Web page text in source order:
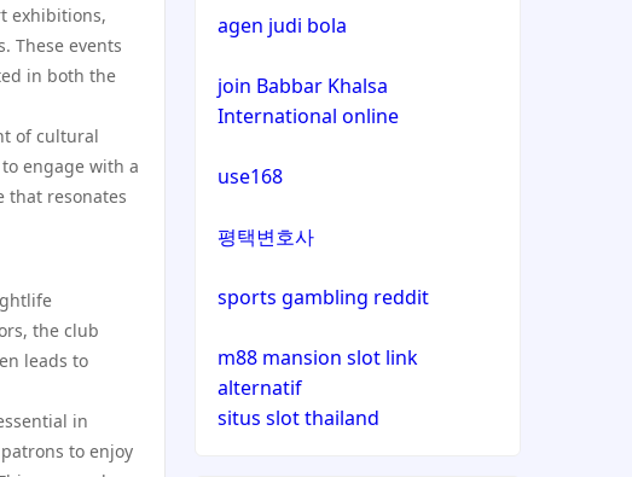
exhibitions,
These events
in both the
of cultural
engage with a
that resonates
the club
leads to
in
to enjoy
casinos not on gamstop
casinos not on gamstop
casinos not on gamstop
casinos not on gamstop
agen judi bola
join Babbar Khalsa
International online
use168
평택변호사
sports gambling reddit
m88 mansion slot link
alternatif
situs slot thailand